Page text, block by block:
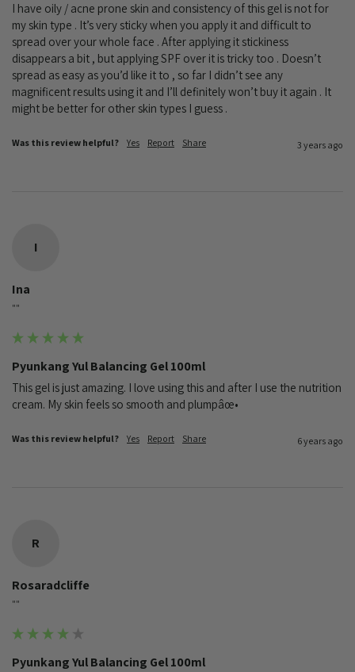
I have oily / acne prone skin and consistency of this gel is not for
my skin type . It’s very sticky when you apply it and difficult to
spread over your whole face . After applying it stickiness
disappears a bit , but applying SPF over it is tricky too . Doesn’t
spread as easy as you’d like it to , so far I didn’t see any
magnificent results using it and I’ll definitely won’t buy it again . It
might be better for other skin types I guess .
Was this review helpful? Yes Report Share 3 years ago
I
Ina
""
Pyunkang Yul Balancing Gel 100ml
This gel is just amazing. I love using this and after I use the nutrition
cream. My skin feels so smooth and plumpâœ•
Was this review helpful? Yes Report Share 6 years ago
R
Rosaradcliffe
""
Pyunkang Yul Balancing Gel 100ml